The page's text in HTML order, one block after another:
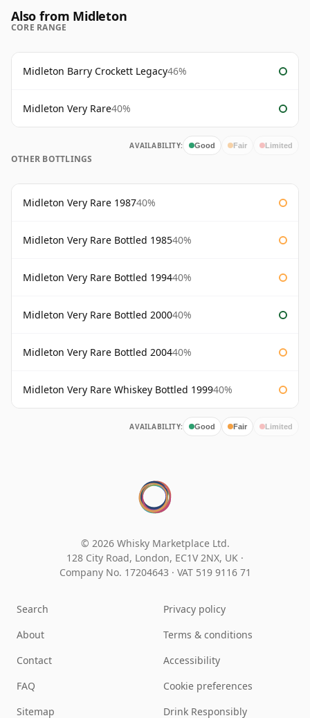
Also from Midleton
CORE RANGE
Midleton Barry Crockett Legacy46%
Midleton Very Rare40%
AVAILABILITY: Good Fair Limited
OTHER BOTTLINGS
Midleton Very Rare 198740%
Midleton Very Rare Bottled 198540%
Midleton Very Rare Bottled 199440%
Midleton Very Rare Bottled 200040%
Midleton Very Rare Bottled 200440%
Midleton Very Rare Whiskey Bottled 199940%
AVAILABILITY: Good Fair Limited
© 2026 Whisky Marketplace Ltd.
128 City Road, London, EC1V 2NX, UK ·
Company No. 17204643 · VAT 519 9116 71
Search
About
Contact
FAQ
Sitemap
Privacy policy
Terms & conditions
Accessibility
Cookie preferences
Drink Responsibly